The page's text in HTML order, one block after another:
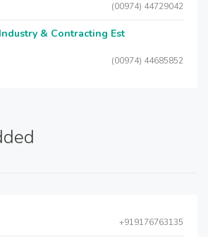
(00974) 44729042
& Contracting Est
(00974) 44685852
+919176763135